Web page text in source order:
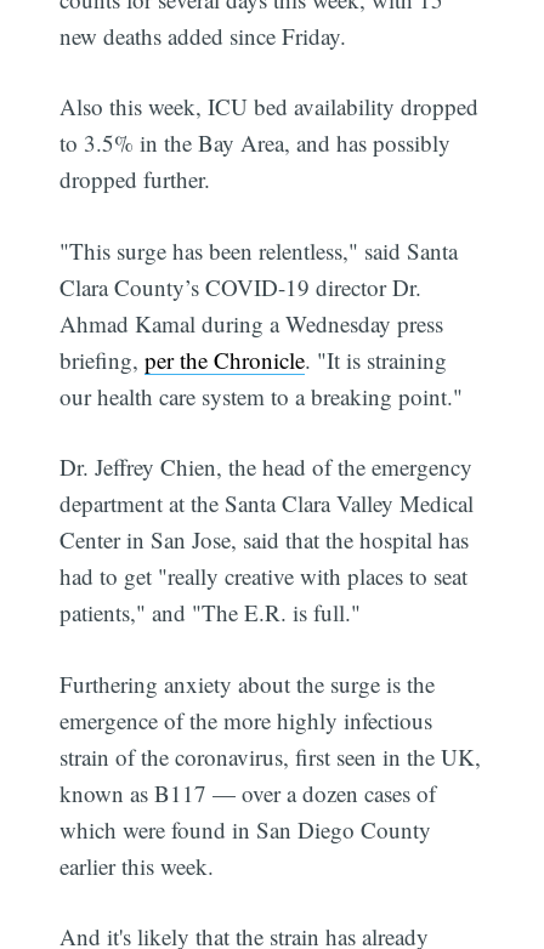
new deaths added since Friday.
Also this week, ICU bed availability dropped
to 3.5% in the Bay Area, and has possibly
dropped further.
"This surge has been relentless," said Santa
Clara County’s COVID-19 director Dr.
Ahmad Kamal during a Wednesday press
briefing,per the Chronicle. "It is straining
our health care system to a breaking point."
Dr. Jeffrey Chien, the head of the emergency
department at the Santa Clara Valley Medical
Center in San Jose, said that the hospital has
had to get "really creative with places to seat
patients," and "The E.R. is full."
Furthering anxiety about the surge is the
emergence of the more highly infectious
strain of the coronavirus, first seen in the UK,
known as B117 — over a dozen cases of
which were found in San Diego County
earlier this week.
And it's likely that the strain has already